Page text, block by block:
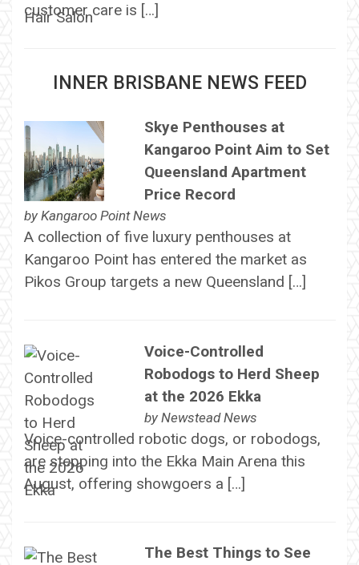
customer care is […]
INNER BRISBANE NEWS FEED
Skye Penthouses at
Kangaroo Point Aim to Set
Queensland Apartment
Price Record
by Kangaroo Point News
A collection of five luxury penthouses at
Kangaroo Point has entered the market as
Pikos Group targets a new Queensland […]
Voice-Controlled
Robodogs to Herd Sheep
at the 2026 Ekka
by Newstead News
Voice-controlled robotic dogs, or robodogs,
are stepping into the Ekka Main Arena this
August, offering showgoers a […]
The Best Things to See